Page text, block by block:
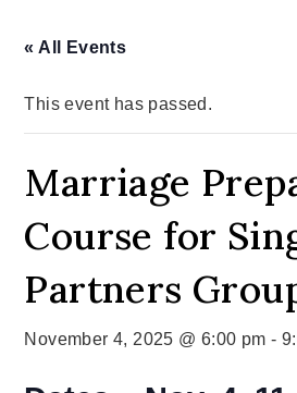
« All Events
This event has passed.
Marriage
Course for
Partners
November 4, 2025 @ 6:00 pm -